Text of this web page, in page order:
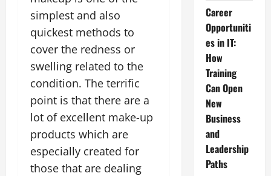
simplest and also
quickest methods to
cover the redness or
swelling related to the
condition. The terrific
point is that there are a
lot of excellent make-up
products which are
especially created for
those that are dealing
Career
Opportuniti
es in IT:
How
Training
Can Open
New
Business
and
Leadership
Paths